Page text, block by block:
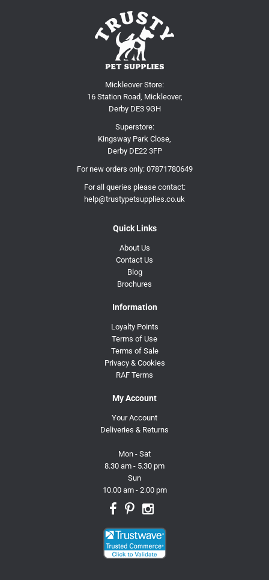
Mickleover Store:
16 Station Road, Mickleover,
Derby DE3 9GH
Superstore:
Kingsway Park Close,
Derby DE22 3FP
For new orders only: 07871780649
For all queries please contact:
help@trustypetsupplies.co.uk
Quick Links
About Us
Contact Us
Blog
Brochures
Information
Loyalty Points
Terms of Use
Terms of Sale
Privacy & Cookies
RAF Terms
My Account
Your Account
Deliveries & Returns
Mon - Sat
8.30 am - 5.30 pm
Sun
10.00 am - 2.00 pm